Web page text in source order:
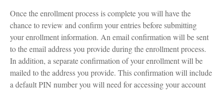
Once the enrollment process is complete you will have the
chance to review and confirm your entries before submitting
your enrollment information. An email confirmation will be sent
to the email address you provide during the enrollment process.
In addition, a separate confirmation of your enrollment will be
mailed to the address you provide. This confirmation will include
a default PIN number you will need for accessing your account